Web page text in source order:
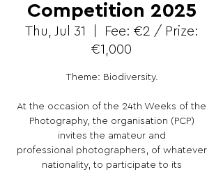
Competition 2025
Thu, Jul 31
Fee: €2 / Prize:
€1,000
Theme: Biodiversity.
At the occasion of the 24th Weeks of the
Photography, the organisation (PCP)
invites the amateur and
professional photographers, of whatever
nationality, to participate to its